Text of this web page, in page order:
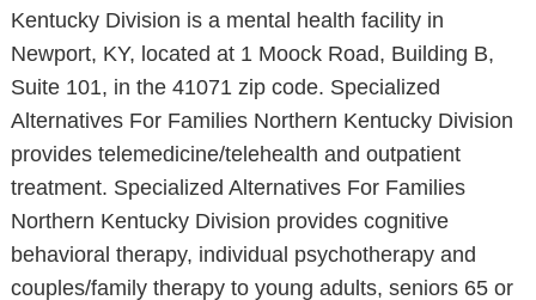
Kentucky Division is a mental health facility in
Newport, KY, located at 1 Moock Road, Building B,
Suite 101, in the 41071 zip code. Specialized
Alternatives For Families Northern Kentucky Division
provides telemedicine/telehealth and outpatient
treatment. Specialized Alternatives For Families
Northern Kentucky Division provides cognitive
behavioral therapy, individual psychotherapy and
couples/family therapy to young adults, seniors 65 or